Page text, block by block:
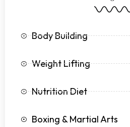
Body Building
Weight Lifting
Nutrition Diet
Boxing & Martial Arts